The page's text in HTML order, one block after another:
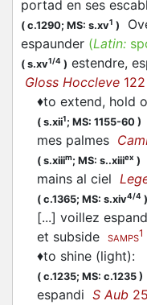
portad en ses
( c.1290; MS: s.xv1 )
espaunder (Latin:
( s.xv1/4 ) estendre,
Gloss Hoccleve 122
♦to extend, hold
( s.xii1; MS: 1155-60 )
mes palmes
( s.xiiim; MS: s..xiiiex )
mains al ciel
( c.1365; MS: s.xiv4/4 )
[...] voillez
et subside
SAMPS1
♦to shine (light):
( c.1235; MS: c.1235 )
espandi S Aub